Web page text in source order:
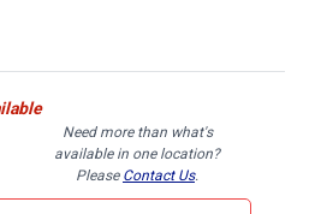
Need more than what's
available in one location?
Please Contact Us.